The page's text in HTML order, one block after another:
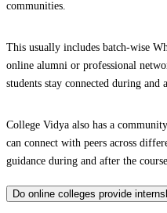
communities.
This usually includes batch-wise
online alumni or professional
students stay connected during and
College Vidya also has a
can connect with peers across
guidance during and after the course.
Do online colleges provide